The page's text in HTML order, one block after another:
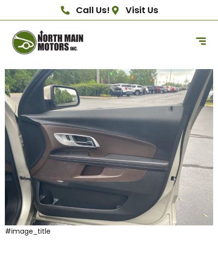
Call Us! Visit Us
#image_title